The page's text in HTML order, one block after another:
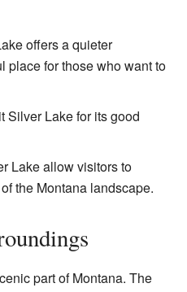
offers a quieter
place for those who want to
Silver Lake for its good
Lake allow visitors to
the Montana landscape.
part of Montana. The